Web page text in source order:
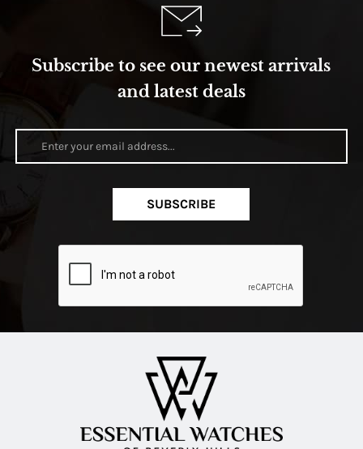
Subscribe to see our newest arrivals
and latest deals
SUBSCRIBE